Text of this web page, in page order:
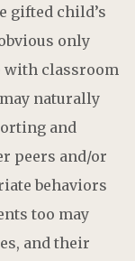
gifted child’s
only
with classroom
naturally
and
peers and/or
behaviors
too may
and their